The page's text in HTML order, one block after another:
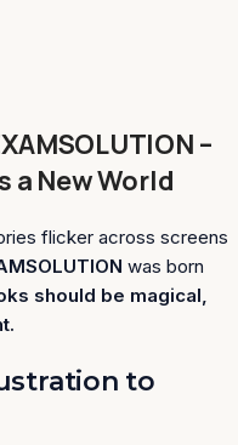
–
a New World
flicker across screens
was born
should be magical,
to